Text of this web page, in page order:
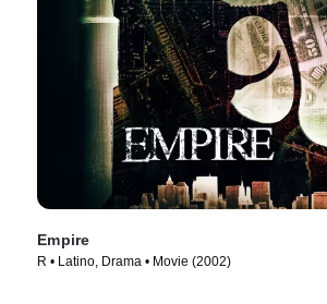
Empire
R • Latino, Drama • Movie (2002)